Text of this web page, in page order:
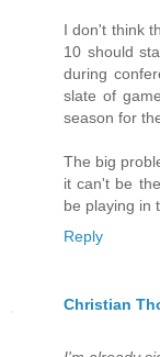
I don't think
10 should
during
slate of
season for
The big
it can't be
be playing in
Reply
Christian